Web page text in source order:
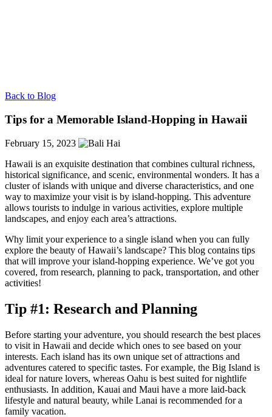
Back to Blog
Tips for a Memorable Island-Hopping in Hawaii
February 15, 2023
Hawaii is an exquisite destination that combines cultural richness,
historical significance, and scenic, environmental wonders. It has a
cluster of islands with unique and diverse characteristics, and one
way to maximize your visit is by island-hopping. This adventure
allows tourists to indulge in various activities, explore multiple
landscapes, and enjoy each area’s attractions.
Why limit your experience to a single island when you can fully
explore the beauty of Hawaii’s landscape? This blog contains tips
that will improve your island-hopping experience. We’ve got you
covered, from research, planning to pack, transportation, and other
activities!
Tip #1: Research and Planning
Before starting your adventure, you should research the best places
to visit in Hawaii and decide which ones to see based on your
interests. Each island has its own unique set of attractions and
adventures catered to specific tastes. For example, the Big Island is
ideal for nature lovers, whereas Oahu is best suited for nightlife
enthusiasts. In addition, Kauai and Maui have a more laid-back
lifestyle and natural beauty, while Lanai is recommended for a
family vacation.